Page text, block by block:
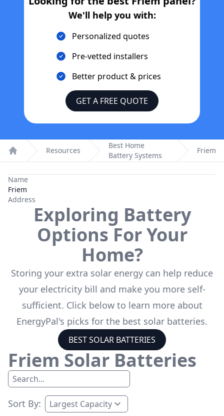
We'll help you with:
Personalized quotes
Pre-vetted installers
Better product & prices
GET A FREE QUOTE
Home
Resources
Best Home
Battery Systems
Friem
Name
Friem
Address
Exploring Battery
Options For Your
Home?
Storing your extra solar energy can help reduce
your electricity bill and make you more self-
sufficient. Click below to learn more about
EnergyPal's picks for the best solar batteries.
BEST SOLAR BATTERIES
Friem Solar Batteries
Sort By: